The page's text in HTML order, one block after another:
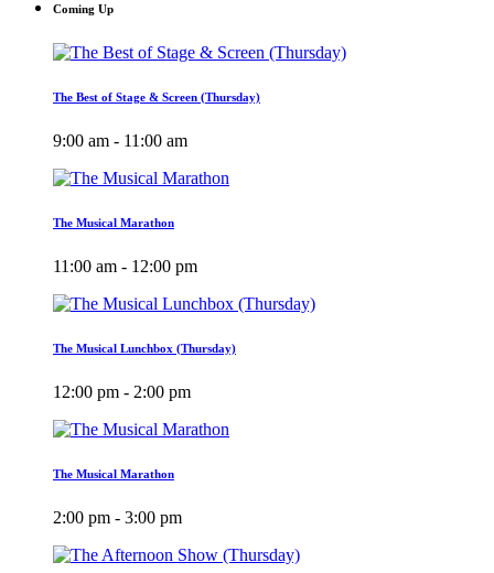
Coming Up
The Best of Stage & Screen (Thursday)
9:00 am - 11:00 am
The Musical Marathon
11:00 am - 12:00 pm
The Musical Lunchbox (Thursday)
12:00 pm - 2:00 pm
The Musical Marathon
2:00 pm - 3:00 pm